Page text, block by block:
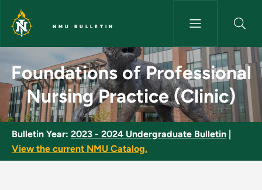
Skip to main content
NMU BULLETIN
Foundations of Professional
Foundations of Professional
Nursing Practice (Clinic)
Bulletin Year: 2023 - 2024 Undergraduate Bulletin
View the current NMU Catalog.